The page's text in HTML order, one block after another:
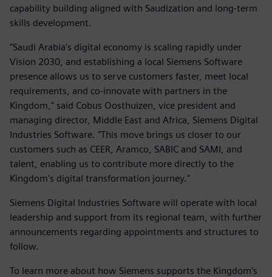
capability building aligned with Saudization and long-term
skills development.
"Saudi Arabia's digital economy is scaling rapidly under
Vision 2030, and establishing a local Siemens Software
presence allows us to serve customers faster, meet local
requirements, and co-innovate with partners in the
Kingdom," said Cobus Oosthuizen, vice president and
managing director, Middle East and Africa, Siemens Digital
Industries Software. "This move brings us closer to our
customers such as CEER, Aramco, SABIC and SAMI, and
talent, enabling us to contribute more directly to the
Kingdom's digital transformation journey."
Siemens Digital Industries Software will operate with local
leadership and support from its regional team, with further
announcements regarding appointments and structures to
follow.
To learn more about how Siemens supports the Kingdom’s